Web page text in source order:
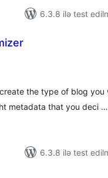
6.3.8 ilə test
the type of blog
metadata that you deci …
6.3.8 ilə test